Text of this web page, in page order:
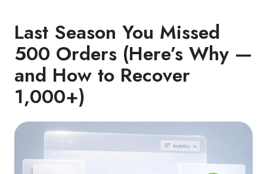
Last Season You Missed
500 Orders (Here’s Why —
and How to Recover
1,000+)